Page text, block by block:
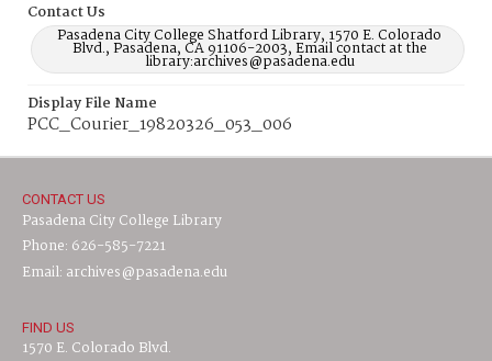
Contact Us
Pasadena City College Shatford Library, 1570 E. Colorado
Blvd., Pasadena, CA 91106-2003, Email contact at the
library:archives@pasadena.edu
Display File Name
PCC_Courier_19820326_053_006
CONTACT US
Pasadena City College Library
Phone: 626-585-7221
Email: archives@pasadena.edu
FIND US
1570 E. Colorado Blvd.